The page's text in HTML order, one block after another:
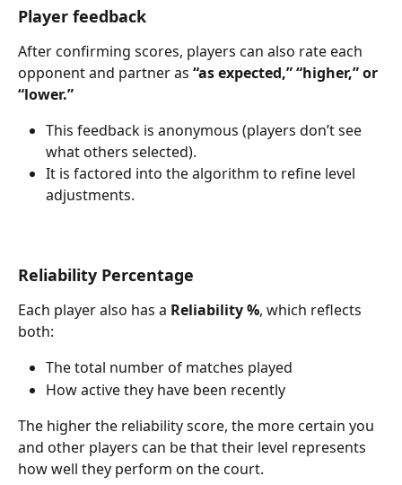
Player feedback
After confirming scores, players can also rate each
opponent and partner as “as expected,” “higher,” or
“lower.”
This feedback is anonymous (players don’t see
what others selected).
It is factored into the algorithm to refine level
adjustments.
Reliability Percentage
Each player also has a Reliability %, which reflects
both:
The total number of matches played
How active they have been recently
The higher the reliability score, the more certain you
and other players can be that their level represents
how well they perform on the court.